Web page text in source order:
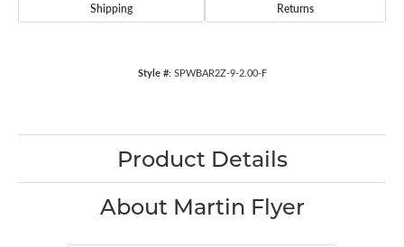
Shipping Returns
Style #: SPWBAR2Z-9-2.00-F
Product Details
About Martin Flyer